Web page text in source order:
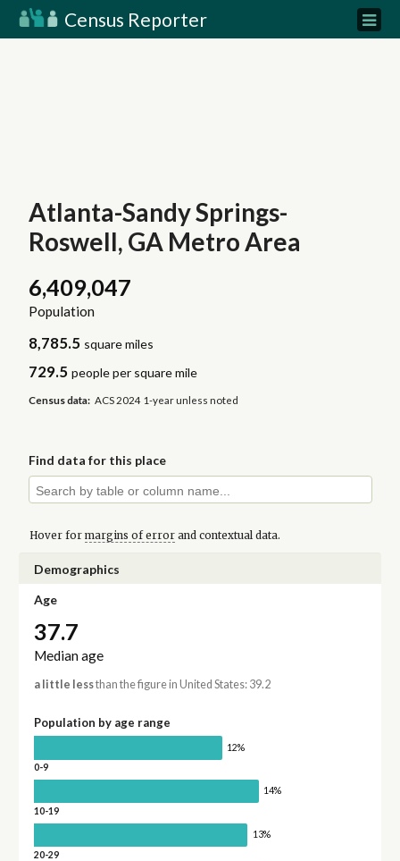
Census Reporter
Atlanta-Sandy Springs-
Roswell, GA Metro Area
6,409,047
Population
8,785.5 square miles
729.5 people per square mile
Census data: ACS 2024 1-year unless noted
Find data for this place
Hover for margins of errorand contextual data.
Demographics
Age
37.7
Median age
a little lessthan the figure in United States: 39.2
Population by age range
12%
0-9
14%
10-19
13%
20-29